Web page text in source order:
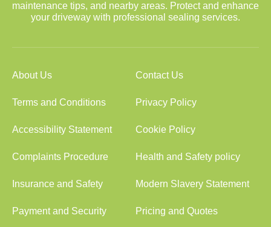
maintenance tips, and nearby areas. Protect and enhance
your driveway with professional sealing services.
About Us Contact Us
Terms and Conditions Privacy Policy
Accessibility Statement Cookie Policy
Complaints Procedure Health and Safety policy
Insurance and Safety Modern Slavery Statement
Payment and Security Pricing and Quotes